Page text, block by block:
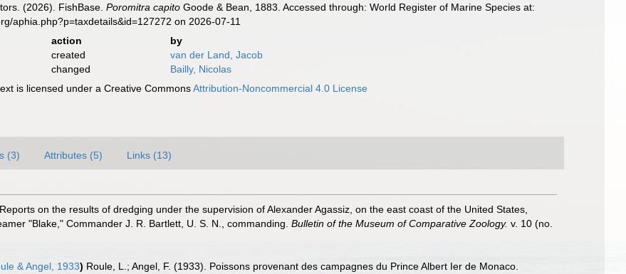
(2026). FishBase.Poromitra capito Goode & Bean, 1883. Accessed through: World Register of Marine Species at:
aphia.php?p=taxdetails&id=127272 on 2026-07-11
action
by
created
van der Land, Jacob
changed
Bailly, Nicolas
is licensed under a Creative CommonsAttribution-Noncommercial 4.0 License
(3) Attributes (5) Links (13)
on the results of dredging under the supervision of Alexander Agassiz, on the east coast of the United States,
"Blake," Commander J. R. Bartlett, U. S. N., commanding. Bulletin of the Museum of Comparative Zoology. v. 10 (no.
& Angel, 1933) Roule, L.; Angel, F. (1933). Poissons provenant des campagnes du Prince Albert Ier de Monaco.